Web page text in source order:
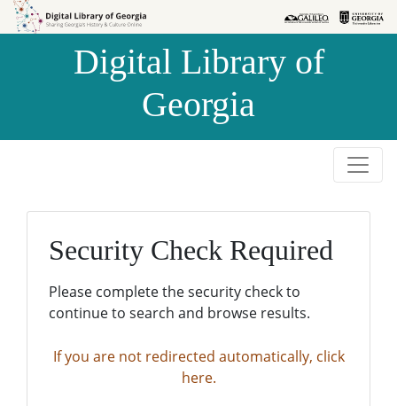
Skip to
Skip to
Digital Library of
Georgia
Security Check Required
Please complete the security check to
continue to search and browse results.
If you are not redirected automatically, click
here.